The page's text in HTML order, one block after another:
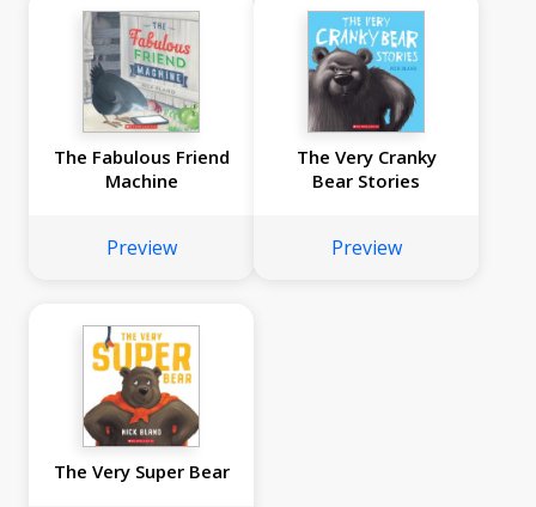
The Fabulous Friend
Machine
Preview
The Very Cranky
Bear Stories
Preview
The Very Super Bear